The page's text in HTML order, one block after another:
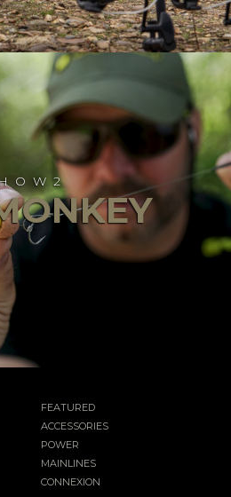
FEATURED
ACCESSORIES
POWER
MAINLINES
CONNEXION